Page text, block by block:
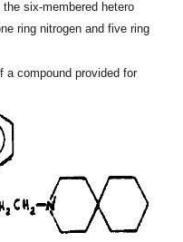
six-membered hetero
ring nitrogen and five ring
a compound provided for